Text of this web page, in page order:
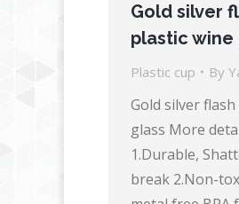
Gold silver
plastic wine
Plastic cup By
Gold silver
glass More
1.Durable,
break 2.Non-